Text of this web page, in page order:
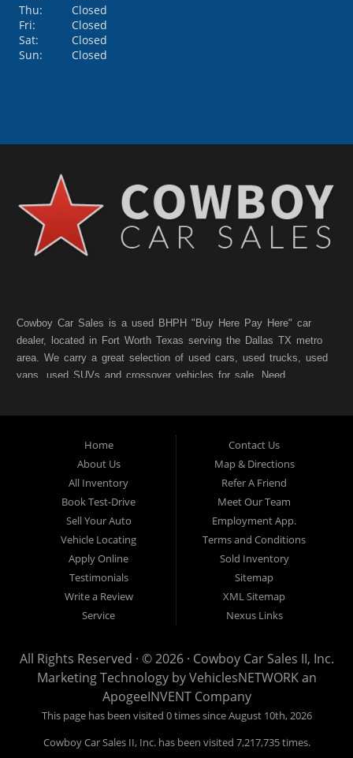
Thu:
Closed
Fri:
Closed
Sat:
Closed
Sun:
Closed
Cowboy Car Sales is a used BHPH "Buy Here Pay Here" car
dealer, located in Fort Worth Texas serving the Dallas TX metro
area. We carry a great selection of used cars, used trucks, used
vans, used SUVs and crossover vehicles for sale. Need
staff help you find the pre-owned vehicle that fits your style and
fits your budget. Call today or apply online for quick and easy
car finance. If you have Bad Credit, No Credit, or Poor Credit,
don't worry. We will finance your future not your past. In addition
to Forth Worth TX, we also cater to residents in:Forest Hill TX,
Haltom City TX, Richland Hills TX, White Settlement TX,
Benbrook TX, North Richland Hills TX, Saginaw TX, Watauga
TX, Crowley TX, Hurst TX, Arlington TX, Burleson TX, Bedford
TX, Colleyville TX, Keller TX
Cowboy Car Sales is located at 1815 N.E. 28th Street, Fort
Worth TX 76106.
Home
About Us
All Inventory
Book Test-Drive
Sell Your Auto
Vehicle Locating
Apply Online
Testimonials
Write a Review
Service
Contact Us
Map & Directions
Refer A Friend
Meet Our Team
Employment App.
Terms and Conditions
Sold Inventory
Sitemap
XML Sitemap
Nexus Links
All Rights Reserved · © 2026 · Cowboy Car Sales II, Inc.
Marketing Technology byVehiclesNETWORKan
ApogeeINVENT Company
This page has been visited 0 times since August 10th, 2026
Cowboy Car Sales II, Inc. has been visited 7,217,735 times.